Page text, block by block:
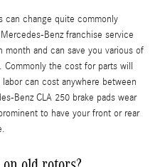
can change quite commonly
Benz franchise service
month and can save you various of
the cost for parts will
can cost anywhere between
Benz CLA 250 brake pads wear
to have your front or rear